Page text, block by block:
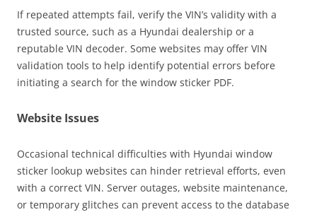
If repeated attempts fail, verify the VIN’s validity with a
trusted source, such as a Hyundai dealership or a
reputable VIN decoder. Some websites may offer VIN
validation tools to help identify potential errors before
initiating a search for the window sticker PDF.
Website Issues
Occasional technical difficulties with Hyundai window
sticker lookup websites can hinder retrieval efforts, even
with a correct VIN. Server outages, website maintenance,
or temporary glitches can prevent access to the database